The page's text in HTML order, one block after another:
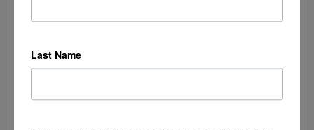
Joanne's Riviera Resplendence: A River Cruise to
Last Name